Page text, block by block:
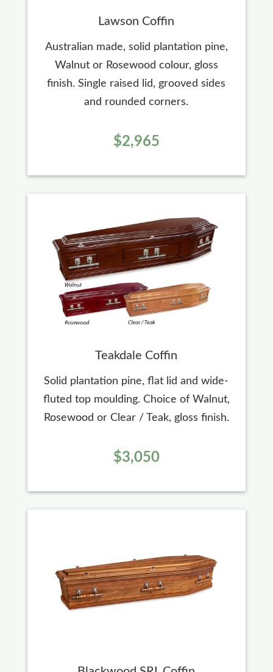
Lawson Coffin
Australian made, solid plantation pine,
Walnut or Rosewood colour, gloss
finish. Single raised lid, grooved sides
and rounded corners.
$2,965
Teakdale Coffin
Solid plantation pine, flat lid and wide-
fluted top moulding. Choice of Walnut,
Rosewood or Clear / Teak, gloss finish.
$3,050